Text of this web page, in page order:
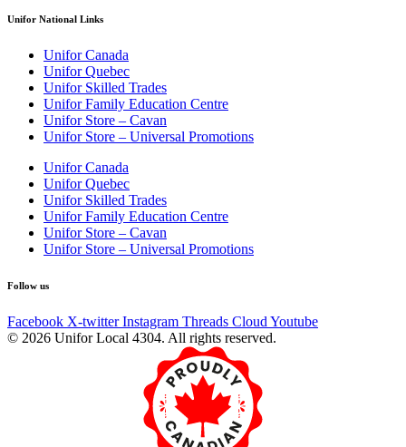
Unifor National Links
Unifor Canada
Unifor Quebec
Unifor Skilled Trades
Unifor Family Education Centre
Unifor Store – Cavan
Unifor Store – Universal Promotions
Unifor Canada
Unifor Quebec
Unifor Skilled Trades
Unifor Family Education Centre
Unifor Store – Cavan
Unifor Store – Universal Promotions
Follow us
Facebook X-twitter Instagram Threads Cloud Youtube
© 2026 Unifor Local 4304. All rights reserved.​